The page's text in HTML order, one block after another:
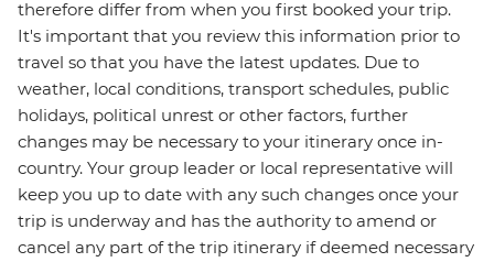
therefore differ from when you first booked your trip.
It's important that you review this information prior to
travel so that you have the latest updates. Due to
weather, local conditions, transport schedules, public
holidays, political unrest or other factors, further
changes may be necessary to your itinerary once in-
country. Your group leader or local representative will
keep you up to date with any such changes once your
trip is underway and has the authority to amend or
cancel any part of the trip itinerary if deemed necessary